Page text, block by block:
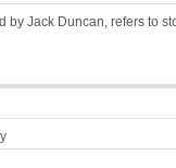
by Jack Duncan, refers to